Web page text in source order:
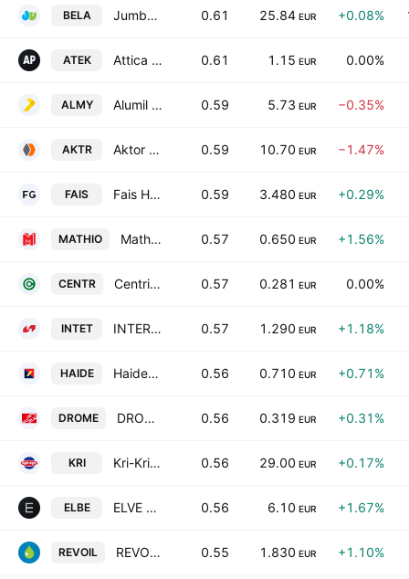
BELA Jumbo S.A. 0.61 25.84 EUR +0.08%
ATEK Attica Publications SA 0.61 1.15 EUR 0.00%
ALMY Alumil Aluminium Industry S.A. 0.59 5.73 EUR −0.35%
AKTR Aktor Societe Anonyme Holding Company Technical and Energy Projects 0.59 10.70 EUR −1.47%
FAIS Fais Holding Societe Anonyme 0.59 3.480 EUR +0.29%
MATHIO Mathios Refractories S.A. 0.57 0.650 EUR +1.56%
CENTR Centric Holdings SA 0.57 0.281 EUR 0.00%
INTET INTERTECH S.A. INTERNATIONAL TECHNOLOGIES 0.57 1.290 EUR +1.18%
HAIDE Haidemenos SA 0.56 0.710 EUR +0.71%
DROME DROMEAS S.A. 0.56 0.319 EUR +0.31%
KRI Kri-Kri Milk Industry S.A. 0.56 29.00 EUR +0.17%
ELBE ELVE S.A. 0.56 6.10 EUR +1.67%
REVOIL REVOIL Petroleum Company SA 0.55 1.830 EUR +1.10%